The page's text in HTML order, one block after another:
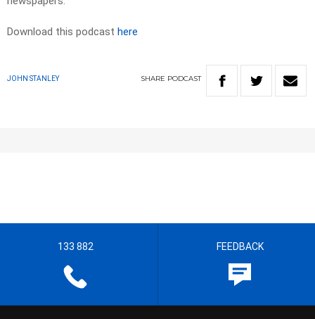
Download this podcast here
JOHN STANLEY SHARE PODCAST
133 882 FEEDBACK